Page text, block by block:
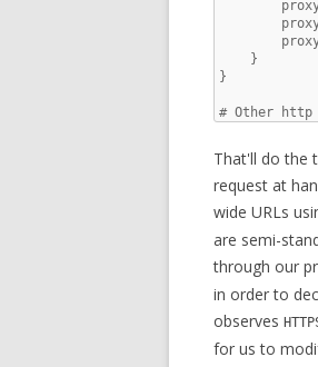
    }
}
# Other
That'll do the
request at
wide URLs
are semi-
through our
in order to
observes
for us to